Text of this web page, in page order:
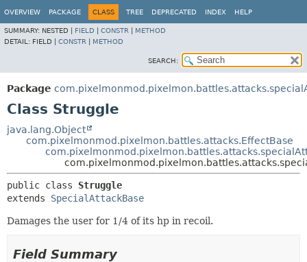
OVERVIEW PACKAGE CLASS TREE DEPRECATED INDEX HELP
SUMMARY: NESTED | FIELD CONSTR
METHOD
DETAIL: FIELD | CONSTR METHOD
SEARCH:
Package
Class Struggle
java.lang.Object
com.pixelmonmod.pixelmon.battles.attacks.EffectBase
public class Struggle
extends SpecialAttackBase
Damages the user for 1/4 of its hp in recoil.
Field Summary